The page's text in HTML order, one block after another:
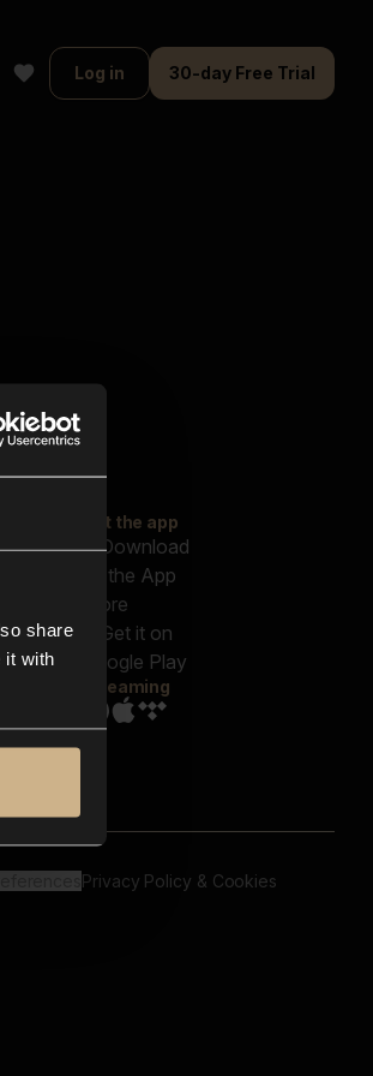
share
it with
Log in 30-day Free Trial
Get the app
Streaming
Privacy Policy & Cookies